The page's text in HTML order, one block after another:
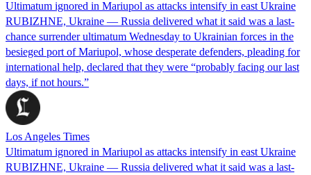
Ultimatum ignored in Mariupol as attacks intensify in east Ukraine
RUBIZHNE, Ukraine — Russia delivered what it said was a last-
chance surrender ultimatum Wednesday to Ukrainian forces in the
besieged port of Mariupol, whose desperate defenders, pleading for
international help, declared that they were “probably facing our last
days, if not hours.”
Los Angeles Times
Ultimatum ignored in Mariupol as attacks intensify in east Ukraine
RUBIZHNE, Ukraine — Russia delivered what it said was a last-